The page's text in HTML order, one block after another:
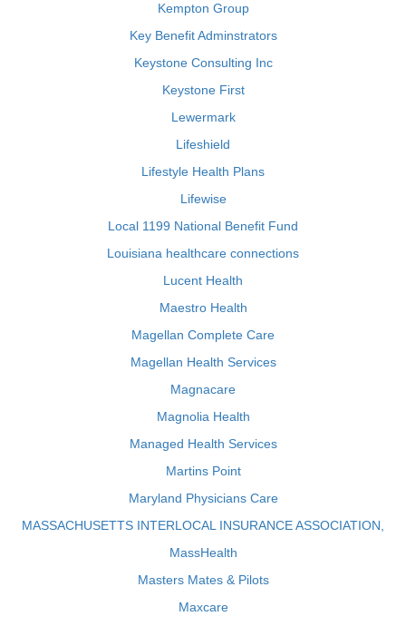
Kempton Group
Key Benefit Adminstrators
Keystone Consulting Inc
Keystone First
Lewermark
Lifeshield
Lifestyle Health Plans
Lifewise
Local 1199 National Benefit Fund
Louisiana healthcare connections
Lucent Health
Maestro Health
Magellan Complete Care
Magellan Health Services
Magnacare
Magnolia Health
Managed Health Services
Martins Point
Maryland Physicians Care
MASSACHUSETTS INTERLOCAL INSURANCE ASSOCIATION,
MassHealth
Masters Mates & Pilots
Maxcare